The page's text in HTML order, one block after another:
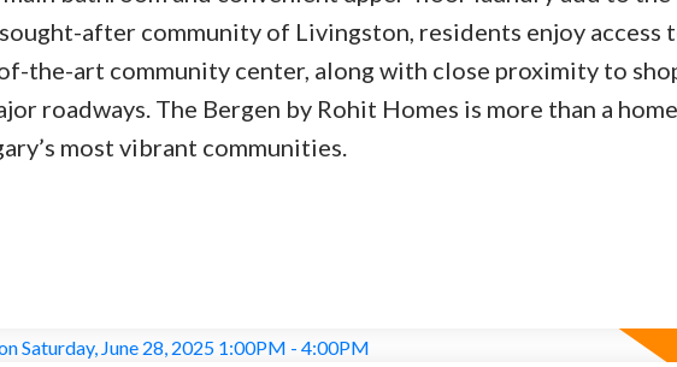
after community of Livingston, residents enjoy access
the-art community center, along with close proximity to
roadways. The Bergen by Rohit Homes is more than a
most vibrant communities.